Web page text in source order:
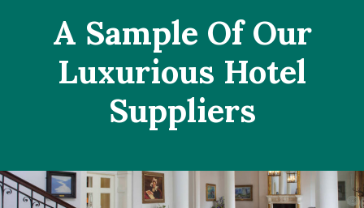
A Sample Of Our
Luxurious Hotel
Suppliers